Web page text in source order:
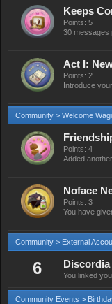
Keeps
Points: 5
30 messages
Act I:
Points: 2
Introduce
Community > Welcome
Points: 4
Added
Noface
Points: 3
You have
Community > External
6 Discordia
You linked
Community Events >